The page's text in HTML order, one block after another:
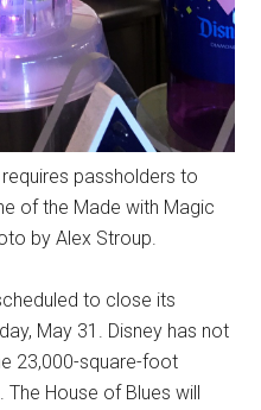
passholders to
of the Made with Magic
by Alex Stroup.
to close its
May 31. Disney has not
23,000-square-foot
House of Blues will